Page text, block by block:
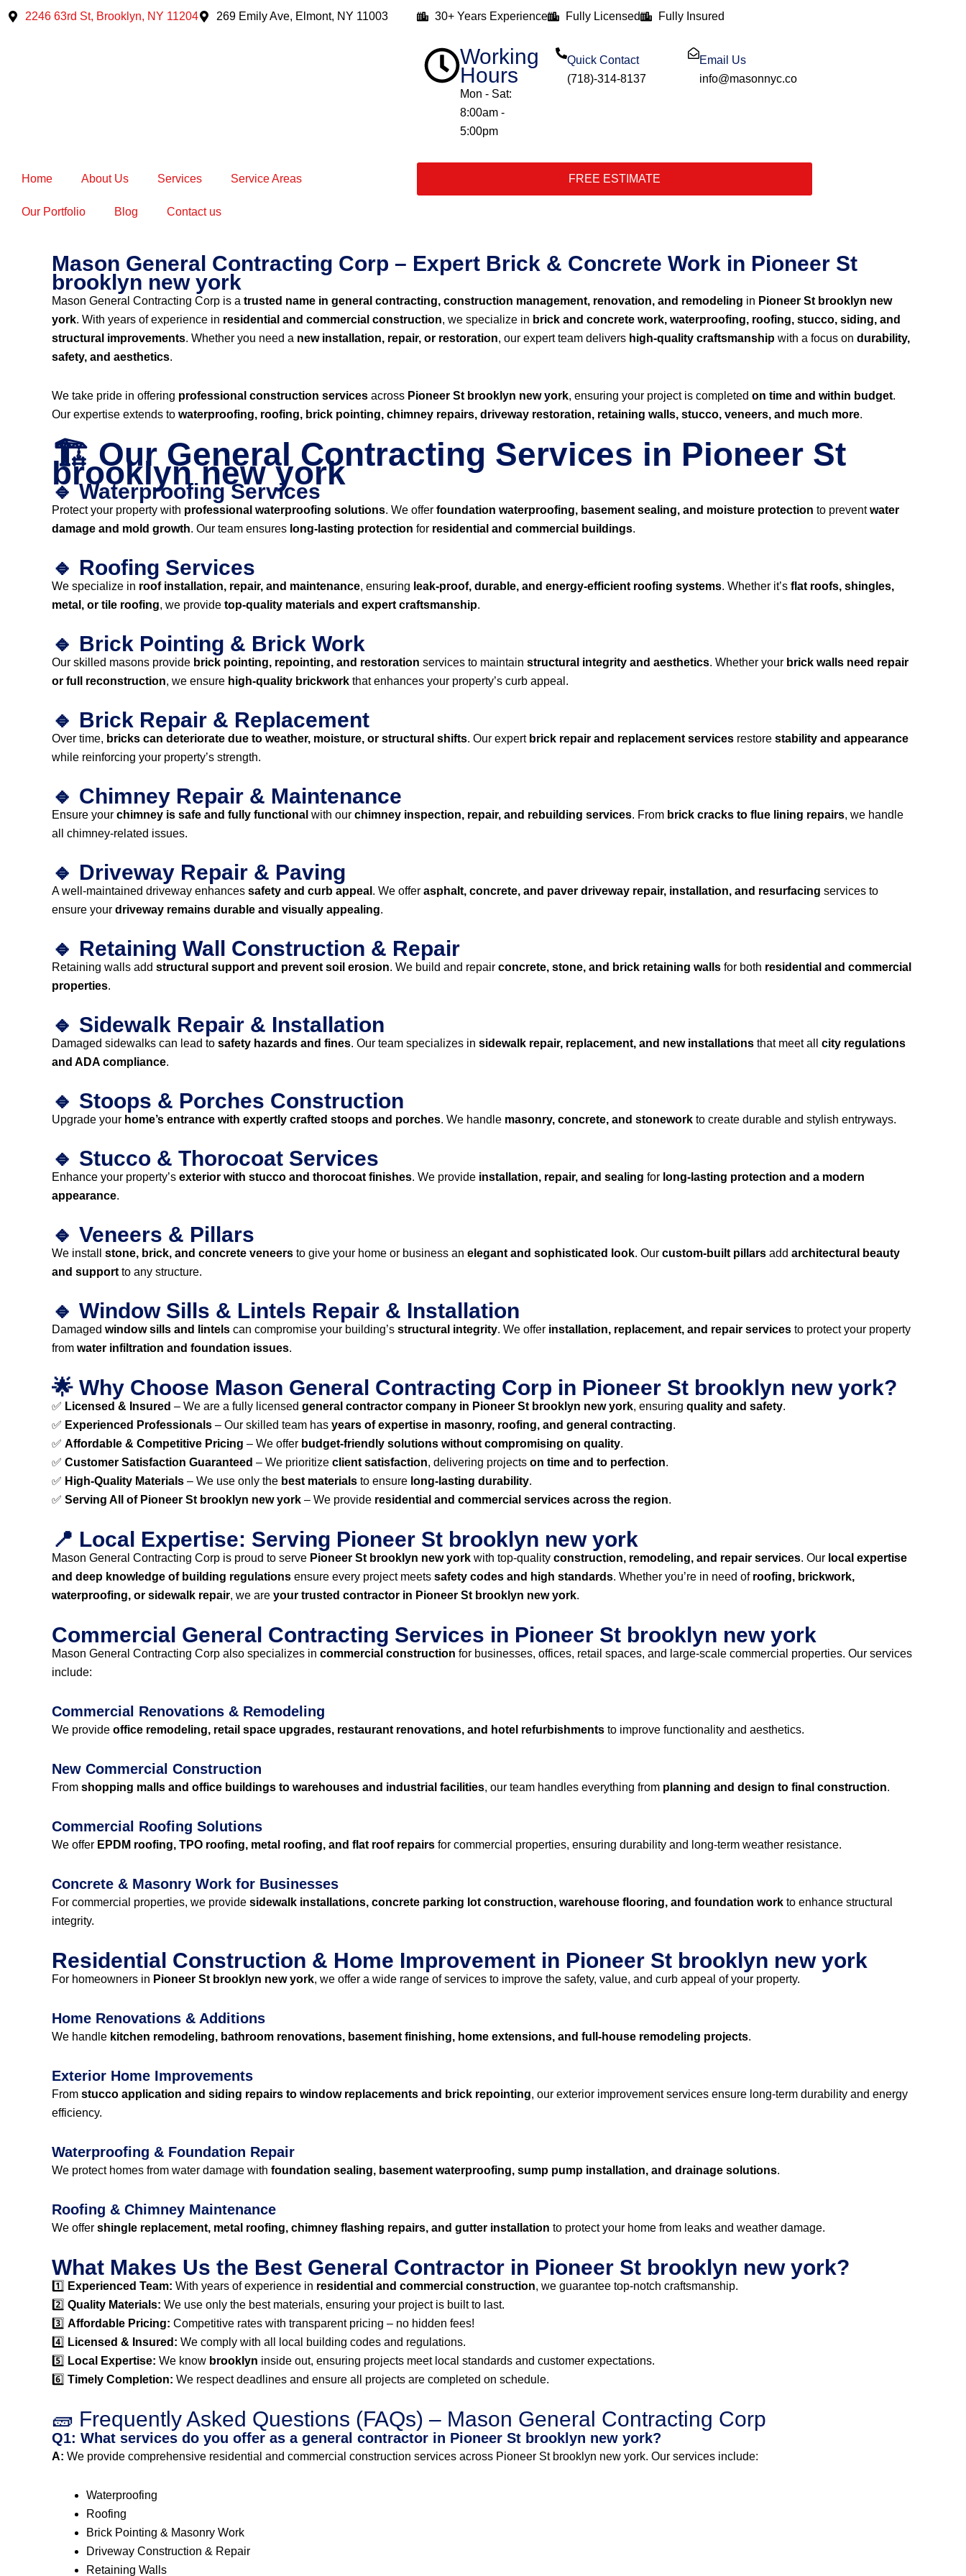
Skip
2246 63rd St, Brooklyn, NY 11204 269 Emily Ave, Elmont, NY 11003 30+ Years Experience Fully Licensed Fully Insured
Working
Hours
Mon - Sat:
8:00am -
5:00pm
Quick Contact
(718)-314-8137
Email Us
info@masonnyc.co
Home About Us Services Service Areas
Our Portfolio Blog Contact us
FREE ESTIMATE
Mason General Contracting Corp – Expert Brick & Concrete Work in Pioneer St
brooklyn new york
Mason General Contracting Corp is a trusted name in general contracting, construction management, renovation, and remodeling in Pioneer St brooklyn new
york. With years of experience in residential and commercial construction, we specialize in brick and concrete work, waterproofing, roofing, stucco, siding, and
structural improvements. Whether you need a new installation, repair, or restoration, our expert team delivers high-quality craftsmanship with a focus on durability,
safety, and aesthetics.
We take pride in offering professional construction services across Pioneer St brooklyn new york, ensuring your project is completed on time and within budget.
Our expertise extends to waterproofing, roofing, brick pointing, chimney repairs, driveway restoration, retaining walls, stucco, veneers, and much more.
🏗️ Our General Contracting Services in Pioneer St
brooklyn new york
🔹 Waterproofing Services
Protect your property with professional waterproofing solutions. We offer foundation waterproofing, basement sealing, and moisture protection to preventwater
damage and mold growth. Our team ensures long-lasting protection for residential and commercial buildings.
🔹 Roofing Services
We specialize in roof installation, repair, and maintenance, ensuring leak-proof, durable, and energy-efficient roofing systems. Whether it’s flat roofs, shingles,
metal, or tile roofing, we provide top-quality materials and expert craftsmanship.
🔹 Brick Pointing & Brick Work
Our skilled masons provide brick pointing, repointing, and restoration services to maintain structural integrity and aesthetics. Whether your brick walls need repair
or full reconstruction, we ensure high-quality brickwork that enhances your property’s curb appeal.
🔹 Brick Repair & Replacement
Over time, bricks can deteriorate due to weather, moisture, or structural shifts. Our expert brick repair and replacement services restore stability and appearance
while reinforcing your property’s strength.
🔹 Chimney Repair & Maintenance
Ensure your chimney is safe and fully functional with our chimney inspection, repair, and rebuilding services. From brick cracks to flue lining repairs, we handle
all chimney-related issues.
🔹 Driveway Repair & Paving
A well-maintained driveway enhances safety and curb appeal . We offer asphalt, concrete, and paver driveway repair, installation, and resurfacing services to
ensure your driveway remains durable and visually appealing.
🔹 Retaining Wall Construction & Repair
Retaining walls add structural support and prevent soil erosion. We build and repair concrete, stone, and brick retaining walls for both residential and commercial
properties.
🔹 Sidewalk Repair & Installation
Damaged sidewalks can lead to safety hazards and fines. Our team specializes in sidewalk repair, replacement, and new installations that meet all city regulations
and ADA compliance.
🔹 Stoops & Porches Construction
Upgrade your home’s entrance with expertly crafted stoops and porches. We handle masonry, concrete, and stonework to create durable and stylish entryways.
🔹 Stucco & Thorocoat Services
Enhance your property’s exterior with stucco and thorocoat finishes. We provide installation, repair, and sealing for long-lasting protection and a modern
appearance.
🔹 Veneers & Pillars
We install stone, brick, and concrete veneers to give your home or business an elegant and sophisticated look. Our custom-built pillars add architectural beauty
and support to any structure.
🔹 Window Sills & Lintels Repair & Installation
Damaged window sills and lintels can compromise your building’s structural integrity. We offer installation, replacement, and repair services to protect your property
from water infiltration and foundation issues.
🌟 Why Choose Mason General Contracting Corp in Pioneer St brooklyn new york?
✅ Licensed & Insured – We are a fully licensed general contractor company in Pioneer St brooklyn new york, ensuring quality and safety.
✅ Experienced Professionals – Our skilled team has years of expertise in masonry, roofing, and general contracting.
✅ Affordable & Competitive Pricing – We offer budget-friendly solutions without compromising on quality.
✅ Customer Satisfaction Guaranteed – We prioritize client satisfaction, delivering projects on time and to perfection.
✅ High-Quality Materials – We use only the best materials to ensure long-lasting durability.
✅ Serving All of Pioneer St brooklyn new york – We provide residential and commercial services across the region.
📍 Local Expertise: Serving Pioneer St brooklyn new york
Mason General Contracting Corp is proud to serve Pioneer St brooklyn new york with top-quality construction, remodeling, and repair services. Our local expertise
and deep knowledge of building regulations ensure every project meets safety codes and high standards. Whether you’re in need of roofing, brickwork,
waterproofing, or sidewalk repair, we are your trusted contractor in Pioneer St brooklyn new york.
Commercial General Contracting Services in Pioneer St brooklyn new york
Mason General Contracting Corp also specializes in commercial construction for businesses, offices, retail spaces, and large-scale commercial properties. Our services
include:
Commercial Renovations & Remodeling
We provide office remodeling, retail space upgrades, restaurant renovations, and hotel refurbishments to improve functionality and aesthetics.
New Commercial Construction
From shopping malls and office buildings to warehouses and industrial facilities, our team handles everything from planning and design to final construction.
Commercial Roofing Solutions
We offer EPDM roofing, TPO roofing, metal roofing, and flat roof repairs for commercial properties, ensuring durability and long-term weather resistance.
Concrete & Masonry Work for Businesses
For commercial properties, we provide sidewalk installations, concrete parking lot construction, warehouse flooring, and foundation work to enhance structural
integrity.
Residential Construction & Home Improvement in Pioneer St brooklyn new york
For homeowners in Pioneer St brooklyn new york, we offer a wide range of services to improve the safety, value, and curb appeal of your property.
Home Renovations & Additions
We handle kitchen remodeling, bathroom renovations, basement finishing, home extensions, and full-house remodeling projects.
Exterior Home Improvements
From stucco application and siding repairs to window replacements and brick repointing, our exterior improvement services ensure long-term durability and energy
efficiency.
Waterproofing & Foundation Repair
We protect homes from water damage with foundation sealing, basement waterproofing, sump pump installation, and drainage solutions.
Roofing & Chimney Maintenance
We offer shingle replacement, metal roofing, chimney flashing repairs, and gutter installation to protect your home from leaks and weather damage.
What Makes Us the Best General Contractor in Pioneer St brooklyn new york?
1️⃣ Experienced Team: With years of experience in residential and commercial construction, we guarantee top-notch craftsmanship.
2️⃣ Quality Materials: We use only the best materials, ensuring your project is built to last.
3️⃣ Affordable Pricing: Competitive rates with transparent pricing – no hidden fees!
4️⃣ Licensed & Insured: We comply with all local building codes and regulations.
5️⃣ Local Expertise: We know brooklyn inside out, ensuring projects meet local standards and customer expectations.
6️⃣ Timely Completion: We respect deadlines and ensure all projects are completed on schedule.
🧱 Frequently Asked Questions (FAQs) – Mason General Contracting Corp
Q1: What services do you offer as a general contractor in Pioneer St brooklyn new york?
A: We provide comprehensive residential and commercial construction services across Pioneer St brooklyn new york. Our services include:
Waterproofing
Roofing
Brick Pointing & Masonry Work
Driveway Construction & Repair
Retaining Walls